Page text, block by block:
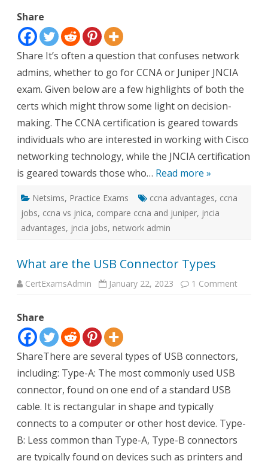
Share
Share It’s often a question that confuses network
admins, whether to go for CCNA or Juniper JNCIA
exam. Given below are a few highlights of both the
certs which might throw some light on decision-
making. The CCNA certification is geared towards
individuals who are interested in working with Cisco
networking technology, while the JNCIA certification
is geared towards those who… Read more »
Netsims, Practice Exams ccna advantages, ccna
jobs, ccna vs jnica, compare ccna and juniper, jncia
advantages, jncia jobs, network admin
What are the USB Connector Types
CertExamsAdmin January 22, 2023 1 Comment
Share
ShareThere are several types of USB connectors,
including: Type-A: The most commonly used USB
connector, found on one end of a standard USB
cable. It is rectangular in shape and typically
connects to a computer or other host device. Type-
B: Less common than Type-A, Type-B connectors
are typically found on devices such as printers and